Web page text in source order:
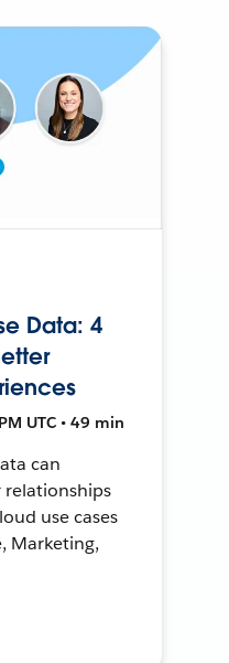
Data: 4
UTC • 49 min
can
use cases
Marketing,